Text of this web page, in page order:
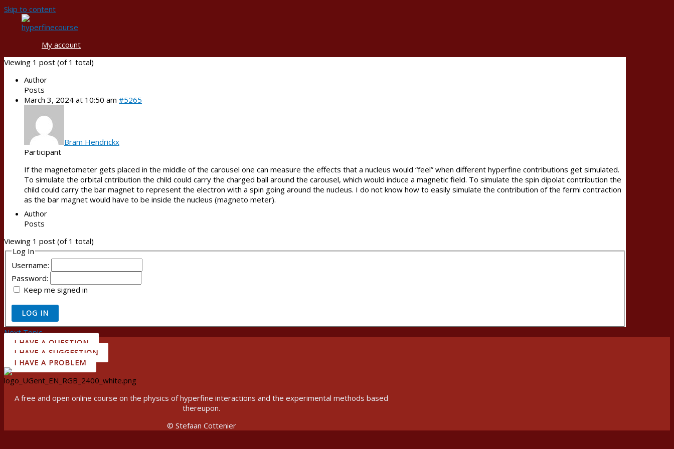
Skip to content
My account
Viewing 1 post (of 1 total)
Author
Posts
March 3, 2024 at 10:50 am #5265
Bram Hendrickx
Participant
If the magnetometer gets placed in the middle of the carousel one can measure the effects that a nucleus would “feel” when different hyperfine contributions get simulated.
To simulate the orbital cntribution the child could carry the charged ball around the carousel, which would induce a magnetic field. To simulate the spin dipolat contribution the
child could carry the bar magnet to represent the electron with a spin going around the nucleus. I do not know how to easily simulate the contribution of the fermi contraction
as the bar magnet would have to be inside the nucleus (magneto meter).
Author
Posts
Viewing 1 post (of 1 total)
Log In
Username:
Password:
Keep me signed in
LOG IN
Next Topic→
I HAVE A QUESTION
I HAVE A SUGGESTION
I HAVE A PROBLEM
A free and open online course on the physics of hyperfine interactions and the experimental methods based
thereupon.
© Stefaan Cottenier